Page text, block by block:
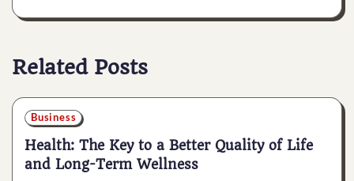
Related Posts
Business
Health: The Key to a Better Quality of Life
and Long-Term Wellness